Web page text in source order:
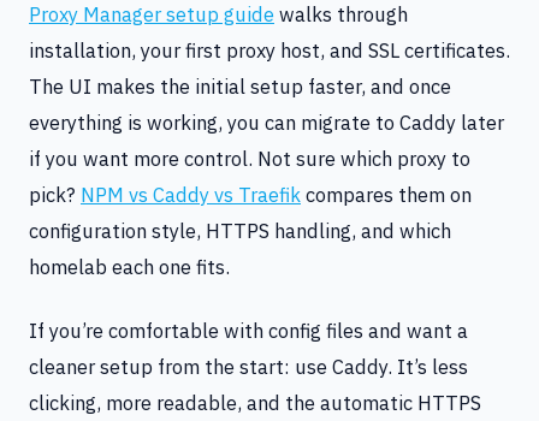
Proxy Manager setup guide walks through
installation, your first proxy host, and SSL certificates.
The UI makes the initial setup faster, and once
everything is working, you can migrate to Caddy later
if you want more control. Not sure which proxy to
pick? NPM vs Caddy vs Traefikcompares them on
configuration style, HTTPS handling, and which
homelab each one fits.
If you’re comfortable with config files and want a
cleaner setup from the start: use Caddy. It’s less
clicking, more readable, and the automatic HTTPS